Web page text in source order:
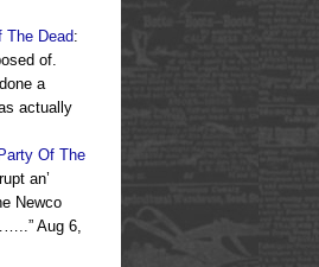
The Dead:
of.
a
actually
Of The
an’
Newco
” Aug 6,